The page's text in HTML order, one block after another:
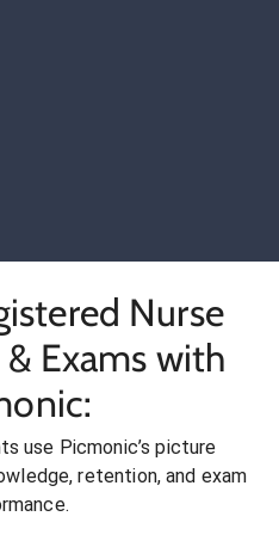
Nurse
& Exams with
use Picmonic’s picture
retention, and exam